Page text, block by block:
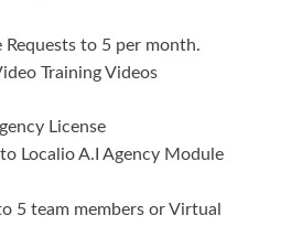
Requests to 5 per month.
Training Videos
License
Localio A.I Agency Module
5 team members or Virtual